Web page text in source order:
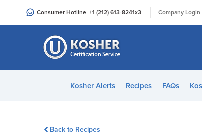
an
Consumer Hotline +1 (212) 613-8241x3 Company Login
Kosher Alerts Recipes FAQs
Back to Recipes